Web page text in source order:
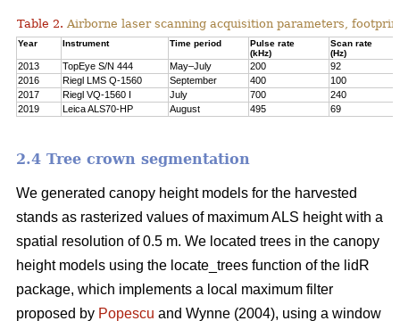
Table 2. Airborne laser scanning acquisition parameters,
Year Instrument Time period
Pulse rate
(kHz)
Scan rate
(Hz)
2013 TopEye S/N 444 May–July 200
92
2016
Riegl LMS Q-1560 September 400
100
2017
Riegl VQ-1560 I July 700
240
2019
Leica ALS70-HP August 495 69
2.4 Tree crown segmentation
We generated canopy height models for the harvested
stands as rasterized values of maximum ALS height with a
spatial resolution of 0.5 m. We located trees in the canopy
height models using the locate_trees function of the lidR
package, which implements a local maximum filter
proposed by Popescu and Wynne (2004), using a window